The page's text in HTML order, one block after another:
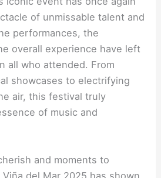
of unmissable talent and
performances, the
overall experience have left
all who attended. From
showcases to electrifying
air, this festival truly
of music and
and moments to
del Mar 2025 has shown